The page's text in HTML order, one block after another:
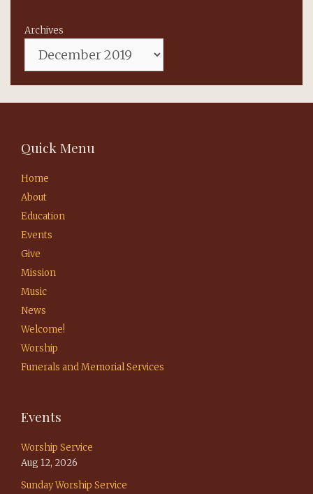
Archives
Quick Menu
Home
About
Education
Events
Give
Mission
Music
News
Welcome!
Worship
Funerals and Memorial Services
Events
Worship Service
Aug 12, 2026
Sunday Worship Service